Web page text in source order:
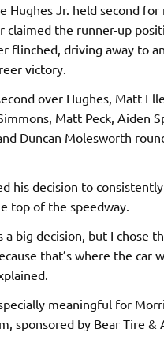
Hughes Jr. held second for
claimed the runner-up
flinched, driving away to an
victory.
over Hughes, Matt
Matt Peck, Aiden
Duncan Molesworth
his decision to
top of the speedway.
a big decision, but I chose
that’s where the car
meaningful for
sponsored by Bear Tire &